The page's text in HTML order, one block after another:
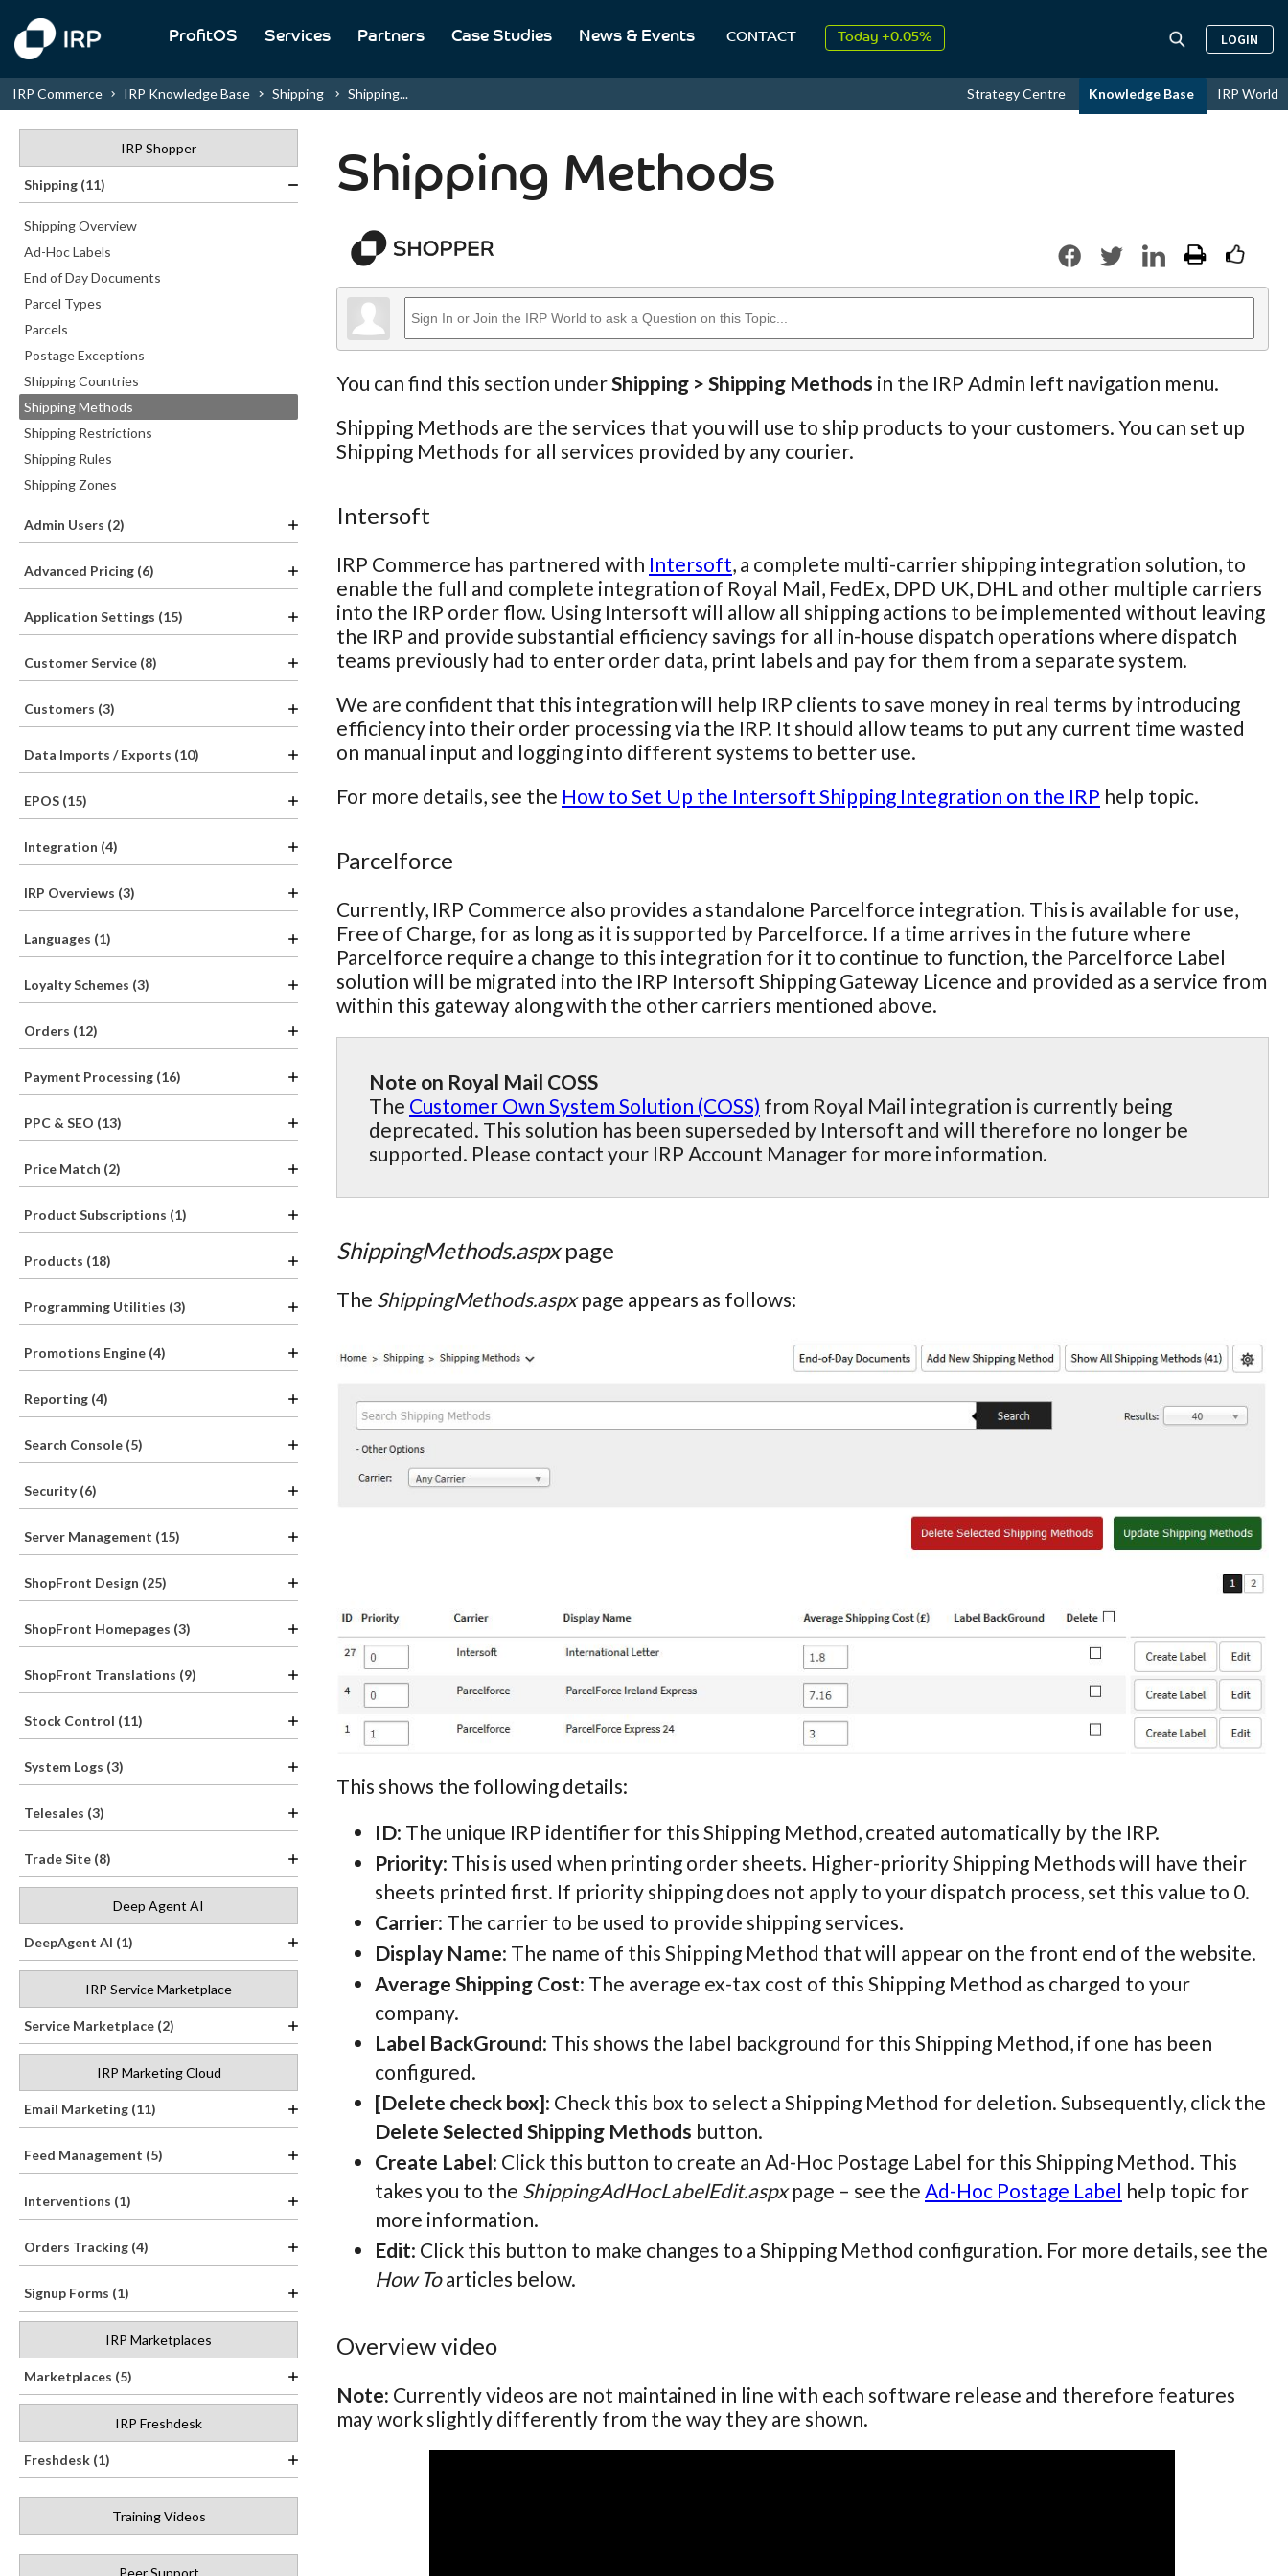
ProfitOS Services Partners Case Studies News & Events CONTACT
2026↑ 9.31%
Today +0.05%
August↑ 17.31%
2026↑ 9.31%
LOGIN
IRP Commerce IRP Knowledge Base Shipping Shipping... Strategy Centre Knowledge Base IRP World
IRP Shopper
Shipping (11)
Shipping Overview
Ad-Hoc Labels
End of Day Documents
Parcel Types
Parcels
Postage Exceptions
Shipping Countries
Shipping Methods
Shipping Restrictions
Shipping Rules
Shipping Zones
Admin Users (2)
Advanced Pricing (6)
Application Settings (15)
Customer Service (8)
Customers (3)
Data Imports / Exports (10)
EPOS (15)
Integration (4)
IRP Overviews (3)
Languages (1)
Loyalty Schemes (3)
Orders (12)
Payment Processing (16)
PPC & SEO (13)
Price Match (2)
Product Subscriptions (1)
Products (18)
Programming Utilities (3)
Promotions Engine (4)
Reporting (4)
Search Console (5)
Security (6)
Server Management (15)
ShopFront Design (25)
ShopFront Homepages (3)
ShopFront Translations (9)
Stock Control (11)
System Logs (3)
Telesales (3)
Trade Site (8)
Deep Agent AI
DeepAgent AI (1)
IRP Service Marketplace
Service Marketplace (2)
IRP Marketing Cloud
Email Marketing (11)
Feed Management (5)
Interventions (1)
Orders Tracking (4)
Signup Forms (1)
IRP Marketplaces
Marketplaces (5)
IRP Freshdesk
Freshdesk (1)
Training Videos
Peer Support
Shipping Methods
You can find this section underShipping > Shipping Methods in the IRP Admin left navigation menu.
Shipping Methods are the services that you will use to ship products to your customers. You can set up
Shipping Methods for all services provided by any courier.
Intersoft
IRP Commerce has partnered with Intersoft, a complete multi-carrier shipping integration solution, to
enable the full and complete integration of Royal Mail, FedEx, DPD UK, DHL and other multiple carriers
into the IRP order flow. Using Intersoft will allow all shipping actions to be implemented without leaving
the IRP and provide substantial efficiency savings for all in-house dispatch operations where dispatch
teams previously had to enter order data, print labels and pay for them from a separate system.
We are confident that this integration will help IRP clients to save money in real terms by introducing
efficiency into their order processing via the IRP. It should allow teams to put any current time wasted
on manual input and logging into different systems to better use.
For more details, see the How to Set Up the Intersoft Shipping Integration on the IRP help topic.
Parcelforce
Currently, IRP Commerce also provides a standalone Parcelforce integration. This is available for use,
Free of Charge, for as long as it is supported by Parcelforce. If a time arrives in the future where
Parcelforce require a change to this integration for it to continue to function, the Parcelforce Label
solution will be migrated into the IRP Intersoft Shipping Gateway Licence and provided as a service from
within this gateway along with the other carriers mentioned above.
Note on Royal Mail COSS
The Customer Own System Solution (COSS) from Royal Mail integration is currently being
deprecated. This solution has been superseded by Intersoft and will therefore no longer be
supported. Please contact your IRP Account Manager for more information.
ShippingMethods.aspxpage
The ShippingMethods.aspxpage appears as follows:
This shows the following details:
ID: The unique IRP identifier for this Shipping Method, created automatically by the IRP.
Priority: This is used when printing order sheets. Higher-priority Shipping Methods will have their
sheets printed first. If priority shipping does not apply to your dispatch process, set this value to 0.
Carrier: The carrier to be used to provide shipping services.
Display Name: The name of this Shipping Method that will appear on the front end of the website.
Average Shipping Cost: The average ex-tax cost of this Shipping Method as charged to your
company.
Label BackGround: This shows the label background for this Shipping Method, if one has been
configured.
[Delete check box]: Check this box to select a Shipping Method for deletion. Subsequently, click the
Delete Selected Shipping Methods button.
Create Label: Click this button to create an Ad-Hoc Postage Label for this Shipping Method. This
takes you to the ShippingAdHocLabelEdit.aspxpage – see the Ad-Hoc Postage Label help topic for
more information.
Edit: Click this button to make changes to a Shipping Method configuration. For more details, see the
How Toarticles below.
Overview video
Note: Currently videos are not maintained in line with each software release and therefore features
may work slightly differently from the way they are shown.